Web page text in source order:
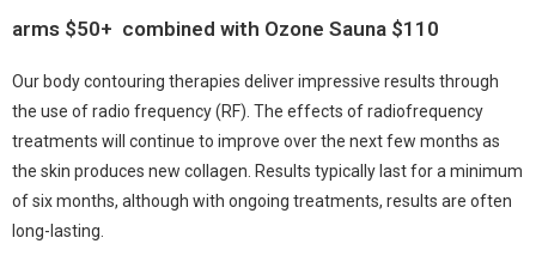
arms $50+ combined with Ozone Sauna $110
Our body contouring therapies deliver impressive results through
the use of radio frequency (RF). The effects of radiofrequency
treatments will continue to improve over the next few months as
the skin produces new collagen. Results typically last for a minimum
of six months, although with ongoing treatments, results are often
long-lasting.